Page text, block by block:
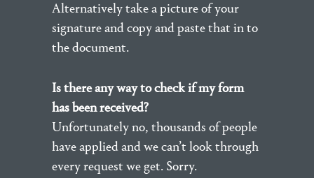
Alternatively take a picture of your
signature and copy and paste that in to
the document.
Is there any way to check if my form
has been received?
Unfortunately no, thousands of people
have applied and we can’t look through
every request we get. Sorry.